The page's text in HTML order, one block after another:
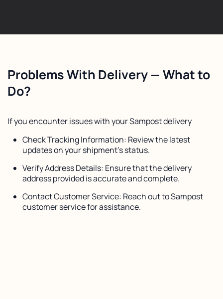
Problems With Delivery — What to
Do?
If you encounter issues with your Sampost delivery
Check Tracking Information: Review the latest
updates on your shipment's status.
Verify Address Details: Ensure that the delivery
address provided is accurate and complete.
Contact Customer Service: Reach out to Sampost
customer service for assistance.